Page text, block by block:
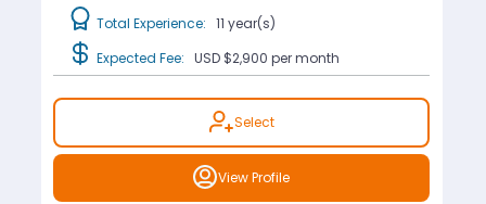
Total Experience: 11 year(s)
Expected Fee: USD $2,900 per month
Select
View Profile